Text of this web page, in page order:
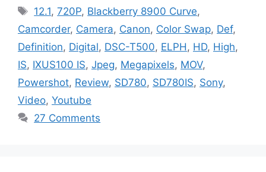
Tags
12.1,720P, Blackberry 8900 Curve,
Camcorder, Camera, Canon, Color Swap, Def,
Definition, Digital, DSC-T500, ELPH , HD, High,
IS, IXUS100 IS, Jpeg, Megapixels, MOV,
Powershot, Review, SD780, SD780IS, Sony,
Video, Youtube
27 Comments